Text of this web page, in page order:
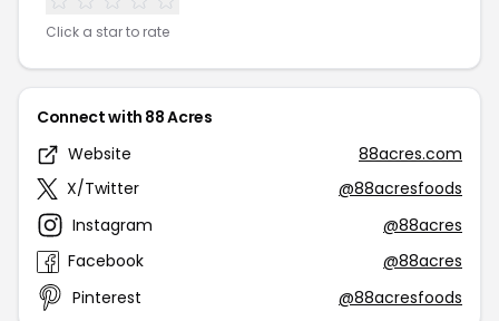
Click a star to rate
Connect with 88 Acres
Website
88acres.com
X/Twitter
@88acresfoods
Instagram
@88acres
Facebook
@88acres
Pinterest
@88acresfoods